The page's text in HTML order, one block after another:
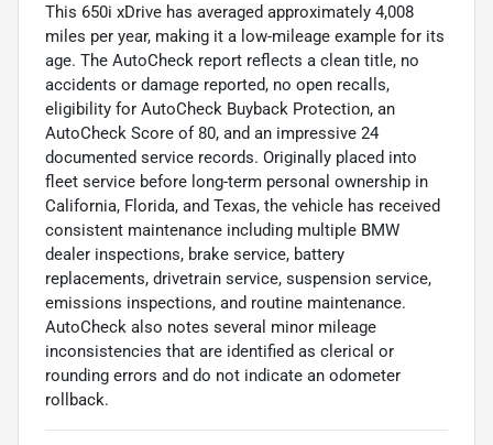
This 650i xDrive has averaged approximately 4,008
miles per year, making it a low-mileage example for its
age. The AutoCheck report reflects a clean title, no
accidents or damage reported, no open recalls,
eligibility for AutoCheck Buyback Protection, an
AutoCheck Score of 80, and an impressive 24
documented service records. Originally placed into
fleet service before long-term personal ownership in
California, Florida, and Texas, the vehicle has received
consistent maintenance including multiple BMW
dealer inspections, brake service, battery
replacements, drivetrain service, suspension service,
emissions inspections, and routine maintenance.
AutoCheck also notes several minor mileage
inconsistencies that are identified as clerical or
rounding errors and do not indicate an odometer
rollback.